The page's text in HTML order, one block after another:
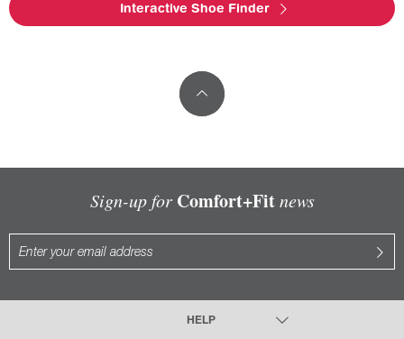
Interactive Shoe Finder
Sign-up for Comfort+Fitnews
HELP